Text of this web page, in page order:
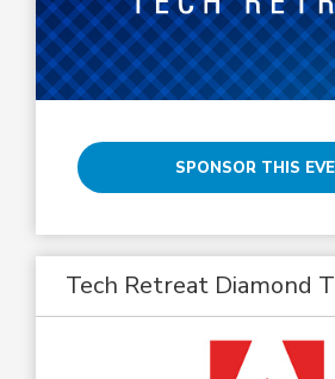
SPONSOR THIS
Tech Retreat Diamond